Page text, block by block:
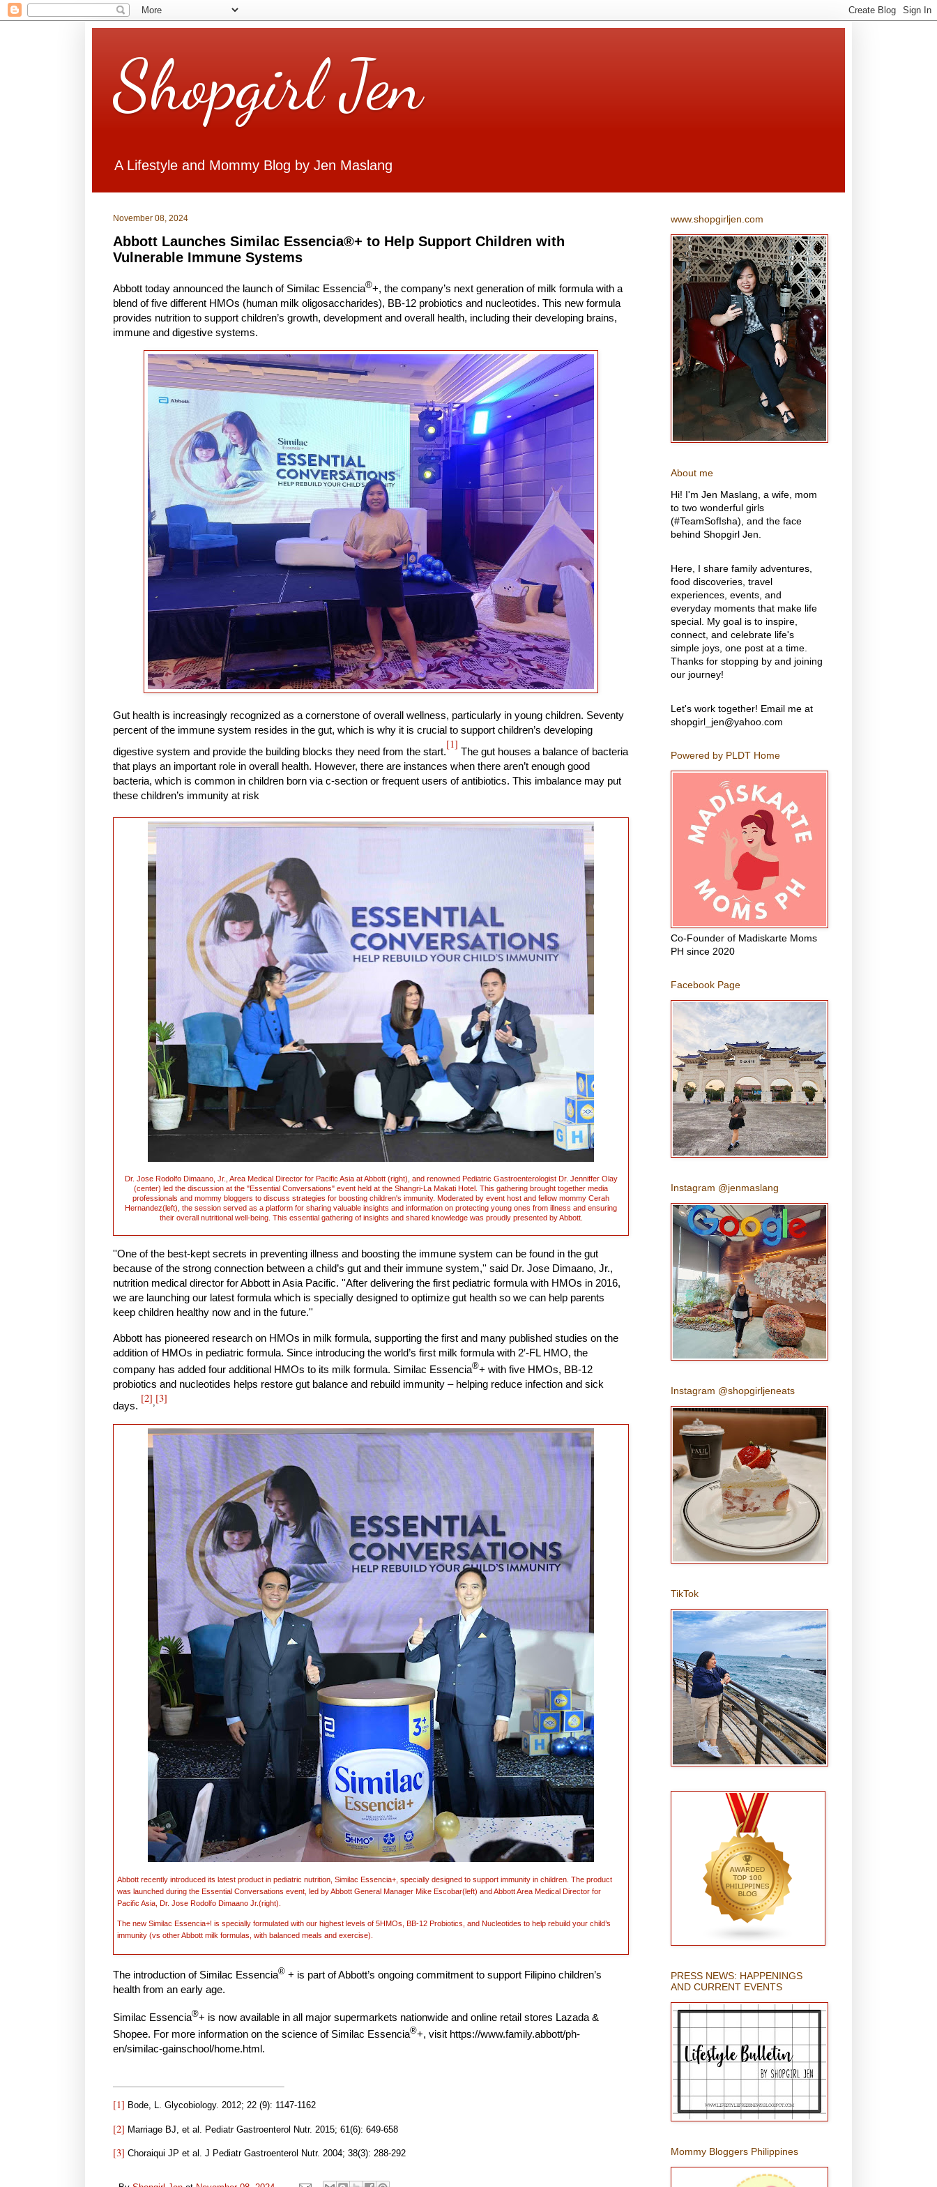
Shopgirl Jen
A Lifestyle and Mommy Blog by Jen Maslang
November 08, 2024
Abbott Launches Similac Essencia®+ to Help Support Children with
Vulnerable Immune Systems
Abbott today announced the launch of Similac Essencia®+, the company’s next generation of milk formula with a
blend of five different HMOs (human milk oligosaccharides), BB-12 probiotics and nucleotides. This new formula
provides nutrition to support children’s growth, development and overall health, including their developing brains,
immune and digestive systems.
Gut health is increasingly recognized as a cornerstone of overall wellness, particularly in young children. Seventy
percent of the immune system resides in the gut, which is why it is crucial to support children’s developing
digestive system and provide the building blocks they need from the start.
[1]
The gut houses a balance of bacteria
that plays an important role in overall health. However, there are instances when there aren’t enough good
bacteria, which is common in children born via c-section or frequent users of antibiotics. This imbalance may put
these children’s immunity at risk
Dr. Jose Rodolfo Dimaano, Jr., Area Medical Director for Pacific Asia at Abbott (right), and renowned Pediatric Gastroenterologist Dr. Jenniffer Olay
(center) led the discussion at the "Essential Conversations" event held at the Shangri-La Makati Hotel. This gathering brought together media
professionals and mommy bloggers to discuss strategies for boosting children's immunity. Moderated by event host and fellow mommy Cerah
Hernandez(left), the session served as a platform for sharing valuable insights and information on protecting young ones from illness and ensuring
their overall nutritional well-being. This essential gathering of insights and shared knowledge was proudly presented by Abbott.
''One of the best-kept secrets in preventing illness and boosting the immune system can be found in the gut
because of the strong connection between a child’s gut and their immune system,'' said Dr. Jose Dimaano, Jr.,
nutrition medical director for Abbott in Asia Pacific. ''After delivering the first pediatric formula with HMOs in 2016,
we are launching our latest formula which is specially designed to optimize gut health so we can help parents
keep children healthy now and in the future.''
Abbott has pioneered research on HMOs in milk formula, supporting the first and many published studies on the
addition of HMOs in pediatric formula. Since introducing the world’s first milk formula with 2′-FLHMO, the
company has added four additional HMOs to its milk formula. Similac Essencia®+ with five HMOs, BB-12
probiotics and nucleotides helps restore gut balance and rebuild immunity – helping reduce infection and sick
days.
[2],[3]
Abbott recently introduced its latest product in pediatric nutrition, Similac Essencia+, specially designed to support immunity in children. The product
was launched during the Essential Conversations event, led by Abbott General Manager Mike Escobar(left) and Abbott Area Medical Director for
Pacific Asia, Dr. Jose Rodolfo Dimaano Jr.(right).
The new Similac Essencia+! is specially formulated with our highest levels of 5HMOs, BB-12 Probiotics, and Nucleotides to help rebuild your child’s
immunity (vs other Abbott milk formulas, with balanced meals and exercise).
The introduction of Similac Essencia® + is part of Abbott’s ongoing commitment to support Filipino children’s
health from an early age.
Similac Essencia®+ is now available in all major supermarkets nationwide and online retail stores Lazada &
Shopee. For more information on the science of Similac Essencia®+, visit https://www.family.abbott/ph-
en/similac-gainschool/home.html.
[1] Bode, L. Glycobiology. 2012; 22 (9): 1147-1162
[2] Marriage BJ, et al. Pediatr Gastroenterol Nutr. 2015; 61(6): 649-658
[3] Choraiqui JP et al. J Pediatr Gastroenterol Nutr. 2004; 38(3): 288-292
www.shopgirljen.com
About me
Hi! I'm Jen Maslang, a wife, mom
to two wonderful girls
(#TeamSofIsha), and the face
behind Shopgirl Jen.
Here, I share family adventures,
food discoveries, travel
experiences, events, and
everyday moments that make life
special. My goal is to inspire,
connect, and celebrate life's
simple joys, one post at a time.
Thanks for stopping by and joining
our journey!
Let's work together! Email me at
shopgirl_jen@yahoo.com
Powered by PLDT Home
Co-Founder of Madiskarte Moms
PH since 2020
Facebook Page
Instagram @jenmaslang
Instagram @shopgirljeneats
TikTok
PRESS NEWS: HAPPENINGS
AND CURRENT EVENTS
Mommy Bloggers Philippines